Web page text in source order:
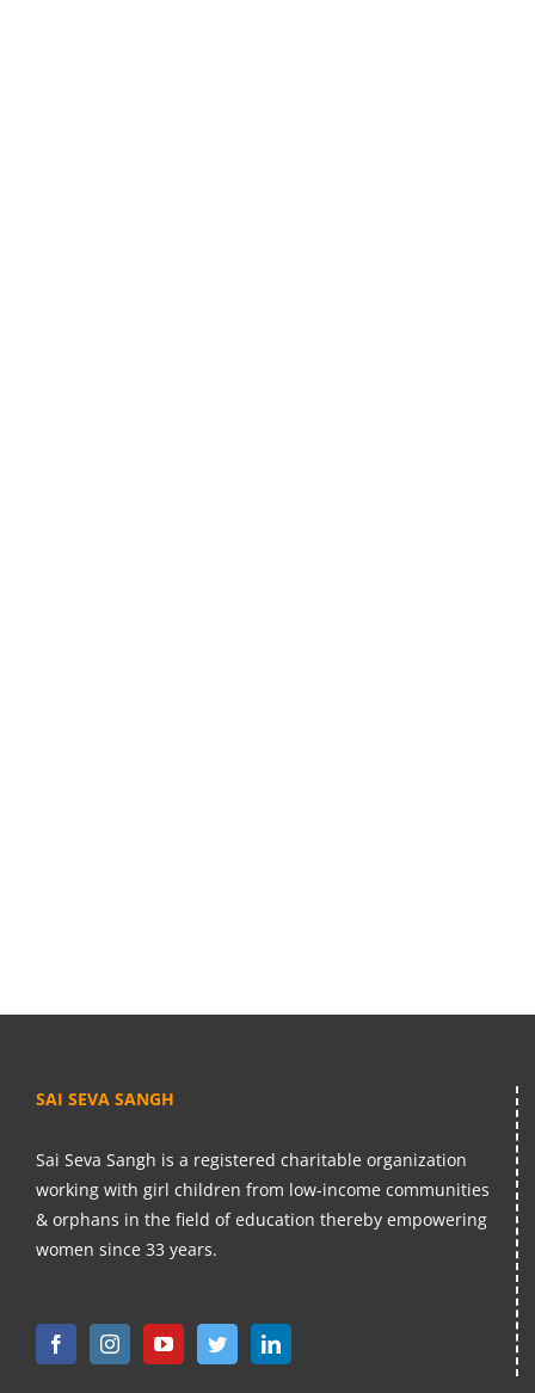
SAI SEVA SANGH
Sai Seva Sangh is a registered charitable organization
working with girl children from low-income communities
& orphans in the field of education thereby empowering
women since 33 years.